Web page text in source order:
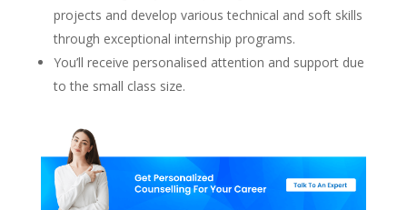
projects and develop various technical and soft skills
through exceptional internship programs.
You’ll receive personalised attention and support due
to the small class size.